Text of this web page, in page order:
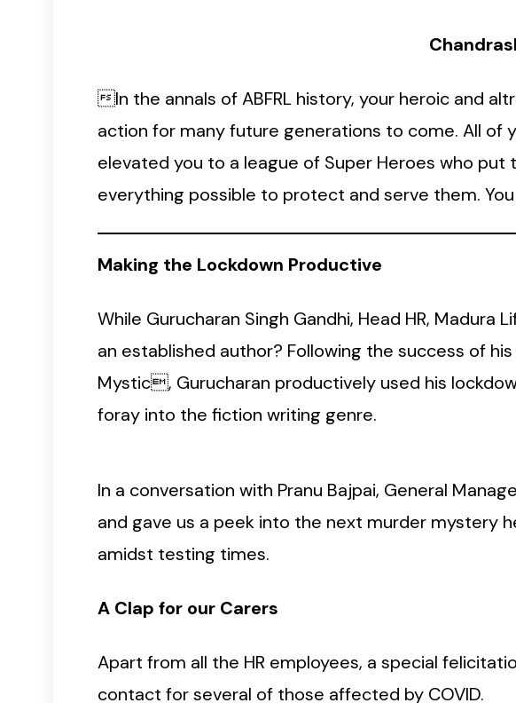
In the annals of ABFRL history, your heroic and
action for many future generations to come. All of
elevated you to a league of Super Heroes who
everything possible to protect and serve them.
Making the Lockdown Productive
While Gurucharan Singh Gandhi, Head HR,
an established author? Following the success of
Mystic, Gurucharan productively used his
foray into the fiction writing genre.
In a conversation with Pranu Bajpai, General
and gave us a peek into the next murder mystery
amidst testing times.
A Clap for our Carers
Apart from all the HR employees, a special
contact for several of those affected by COVID.